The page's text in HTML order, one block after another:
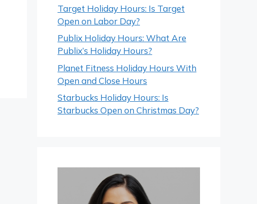
Target Holiday Hours: Is Target
Open on Labor Day?
Publix Holiday Hours: What Are
Publix’s Holiday Hours?
Planet Fitness Holiday Hours With
Open and Close Hours
Starbucks Holiday Hours: Is
Starbucks Open on Christmas Day?